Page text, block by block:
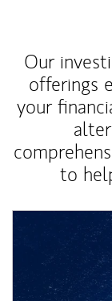
Our
offerings
your
to